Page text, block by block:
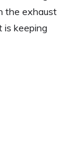
the exhaust
is keeping